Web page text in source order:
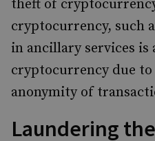
theft of
cryptocurrency, such
in ancillary services is
cryptocurrency due
anonymity of
Laundering